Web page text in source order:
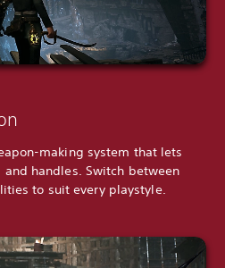
making system that lets
handles. Switch between
to suit every playstyle.